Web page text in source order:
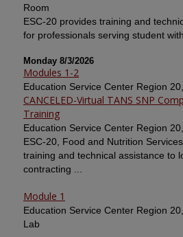
Room
ESC-20 provides training and
for professionals serving student with
Monday 8/3/2026
Modules 1-2
Education Service Center Region
CANCELED-Virtual TANS SNP
Training
Education Service Center Region
ESC-20, Food and Nutrition
training and technical assistance to
contracting ...
Module 1
Education Service Center Region
Lab